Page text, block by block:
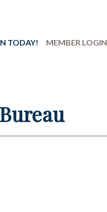
TODAY! MEMBER LOGIN